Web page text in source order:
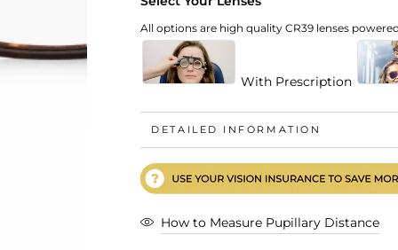
All options are high quality CR39 lenses
With Prescription
DETAILED INFORMATION
How to Measure Pupillary Distance